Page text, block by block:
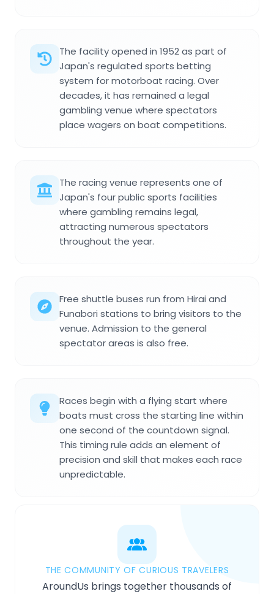
The facility opened in 1952 as part of
Japan's regulated sports betting
system for motorboat racing. Over
decades, it has remained a legal
gambling venue where spectators
place wagers on boat competitions.
The racing venue represents one of
Japan's four public sports facilities
where gambling remains legal,
attracting numerous spectators
throughout the year.
Free shuttle buses run from Hirai and
Funabori stations to bring visitors to the
venue. Admission to the general
spectator areas is also free.
Races begin with a flying start where
boats must cross the starting line within
one second of the countdown signal.
This timing rule adds an element of
precision and skill that makes each race
unpredictable.
THE COMMUNITY OF CURIOUS TRAVELERS
AroundUs brings together thousands of